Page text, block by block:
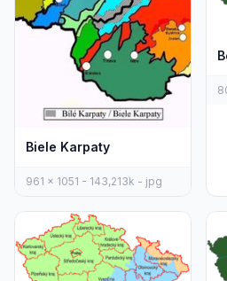
Biele Karpaty
961 x 1051 - 143,213k - jpg